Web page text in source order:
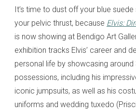
It’s time to dust off your blue
your pelvic thrust, because Elvis:
is now showing at Bendigo Art
exhibition tracks Elvis’ career and
personal life by showcasing around
possessions, including his
iconic jumpsuits, as well as his
uniforms and wedding tuxedo